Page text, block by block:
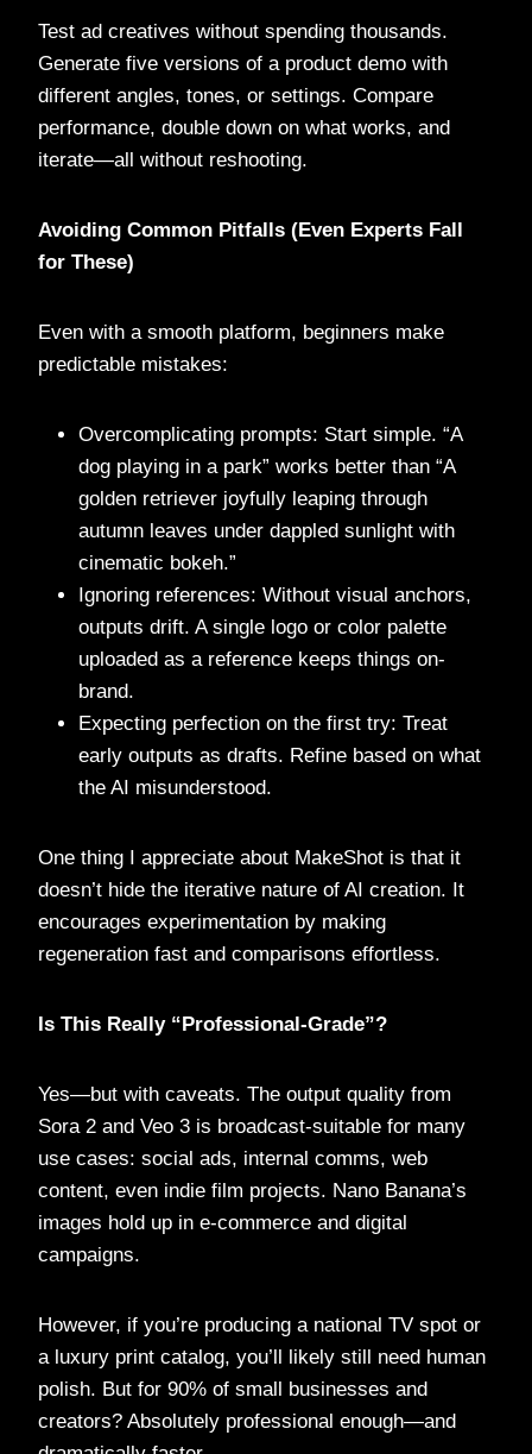
Test ad creatives without spending thousands.
Generate five versions of a product demo with
different angles, tones, or settings. Compare
performance, double down on what works, and
iterate—all without reshooting.
Avoiding Common Pitfalls (Even Experts Fall
for These)
Even with a smooth platform, beginners make
predictable mistakes:
Overcomplicating prompts: Start simple. “A
dog playing in a park” works better than “A
golden retriever joyfully leaping through
autumn leaves under dappled sunlight with
cinematic bokeh.”
Ignoring references: Without visual anchors,
outputs drift. A single logo or color palette
uploaded as a reference keeps things on-
brand.
Expecting perfection on the first try: Treat
early outputs as drafts. Refine based on what
the AI misunderstood.
One thing I appreciate about MakeShot is that it
doesn’t hide the iterative nature of AI creation. It
encourages experimentation by making
regeneration fast and comparisons effortless.
Is This Really “Professional-Grade”?
Yes—but with caveats. The output quality from
Sora 2 and Veo 3 is broadcast-suitable for many
use cases: social ads, internal comms, web
content, even indie film projects. Nano Banana’s
images hold up in e-commerce and digital
campaigns.
However, if you’re producing a national TV spot or
a luxury print catalog, you’ll likely still need human
polish. But for 90% of small businesses and
creators? Absolutely professional enough—and